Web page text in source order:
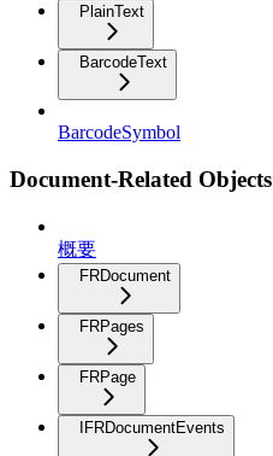
PlainText
BarcodeText
BarcodeSymbol
Document-Related Objects
概要
FRDocument
FRPages
FRPage
IFRDocumentEvents